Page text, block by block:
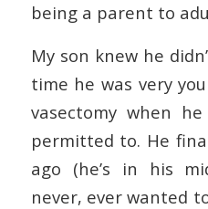
being a parent to
My son knew he
time he was very
vasectomy when
permitted to. He
ago (he’s in his
never, ever wanted